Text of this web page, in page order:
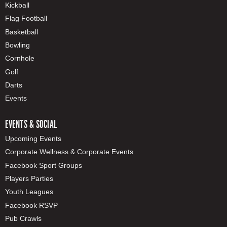
Kickball
Flag Football
Basketball
Bowling
Cornhole
Golf
Darts
Events
EVENTS & SOCIAL
Upcoming Events
Corporate Wellness & Corporate Events
Facebook Sport Groups
Players Parties
Youth Leagues
Facebook RSVP
Pub Crawls